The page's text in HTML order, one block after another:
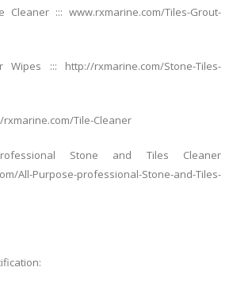
Cleaner ::: www.rxmarine.com/Tiles-Grout-
Wipes ::: http://rxmarine.com/Stone-Tiles-
rxmarine.com/Tile-Cleaner
Stone and Tiles Cleaner
All-Purpose-professional-Stone-and-Tiles-